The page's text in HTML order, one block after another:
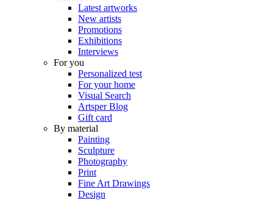
Latest artworks
New artists
Promotions
Exhibitions
Interviews
For you
Personalized test
For your home
Visual Search
Artsper Blog
Gift card
By material
Painting
Sculpture
Photography
Print
Fine Art Drawings
Design